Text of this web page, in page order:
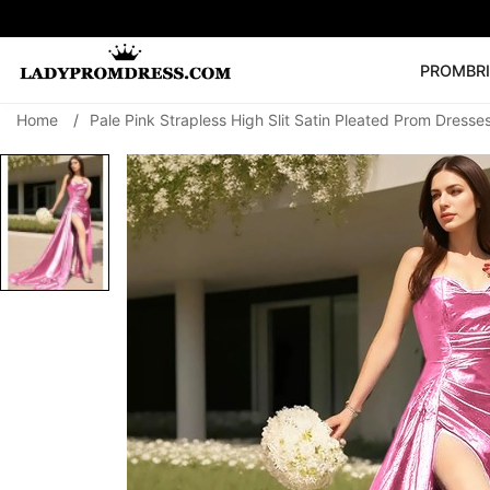
PROM
SEARCH
🔥V Neck Prom
Prom Dress Long
Home / Pale Pink Strapless High Slit Satin Pleated Prom